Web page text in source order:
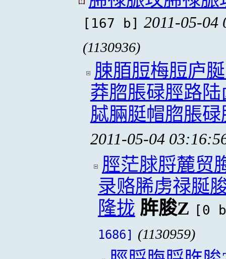
[167 b] 2011-05-04
(1130936)
脨脜脰梅脰庐
莽脗脹碌脛路
脦脼脡帽脗脹
2011-05-04
脛茫脙脟麓贸
录赂脪虏禄脠
隆拢 脌脧Z [0
1686] (1130959)